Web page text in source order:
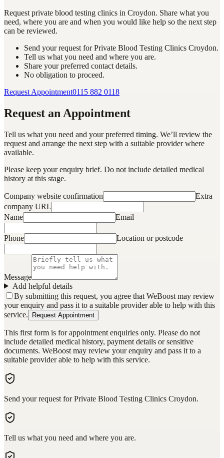
Request private blood testing clinics in Croydon. Share what you
need, where you are and when you would like help so the next step
can be reviewed.
Send your request for Private Blood Testing Clinics Croydon.
Tell us what you need and where you are.
Share your preferred contact details.
No obligation to proceed.
Request Appointment0115 882 0118
Request an Appointment
Tell us what you need and your preferred timing. We’ll review the
request and arrange the next step with a suitable provider where
available.
Please keep your enquiry brief. Do not include detailed medical
history at this stage.
Company website confirmation
Extra
company URL
Name
Email
Phone Location or postcode
Message
Add helpful details
By submitting this request, you agree that WeBoost may review
your enquiry and pass it to a suitable provider able to help with this
service.
Request Appointment
This first form is for appointment enquiries only. Please do not
include detailed medical history, payment details or sensitive
documents. WeBoost may review your enquiry and pass it to a
suitable provider able to help with this service.
Send your request for Private Blood Testing Clinics Croydon.
Tell us what you need and where you are.